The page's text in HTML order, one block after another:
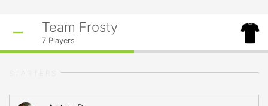
Team Frosty
7 Players